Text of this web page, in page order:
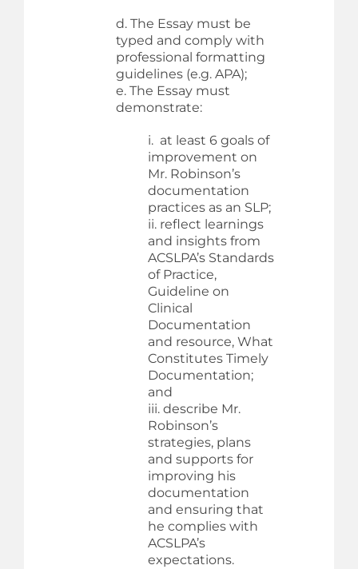
d. The Essay must be
typed and comply with
professional formatting
guidelines (e.g. APA);
e. The Essay must
demonstrate:
i. at least 6 goals of
improvement on
Mr. Robinson’s
documentation
practices as an SLP;
ii. reflect learnings
and insights from
ACSLPA’s Standards
of Practice,
Guideline on
Clinical
Documentation
and resource, What
Constitutes Timely
Documentation;
and
iii. describe Mr.
Robinson’s
strategies, plans
and supports for
improving his
documentation
and ensuring that
he complies with
ACSLPA’s
expectations.